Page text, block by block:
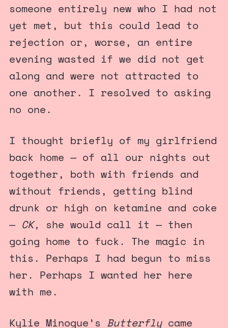
someone entirely new who I had not
yet met, but this could lead to
rejection or, worse, an entire
evening wasted if we did not get
along and were not attracted to
one another. I resolved to asking
no one.
I thought briefly of my girlfriend
back home — of all our nights out
together, both with friends and
without friends, getting blind
drunk or high on ketamine and coke
— CK, she would call it — then
going home to fuck. The magic in
this. Perhaps I had begun to miss
her. Perhaps I wanted her here
with me.
Kylie Minogue’s Butterflycame